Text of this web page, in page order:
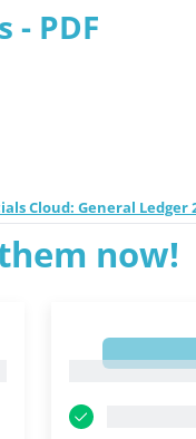
PDF
Cloud: General
now!